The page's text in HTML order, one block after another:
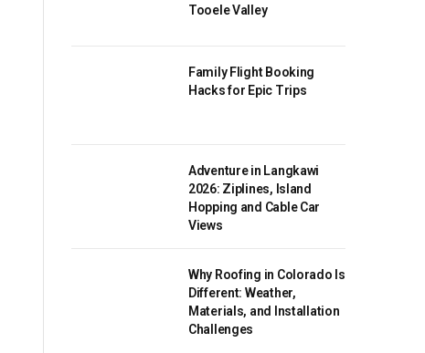
Tooele Valley
Family Flight Booking
Hacks for Epic Trips
Adventure in Langkawi
2026: Ziplines, Island
Hopping and Cable Car
Views
Why Roofing in Colorado Is
Different: Weather,
Materials, and Installation
Challenges